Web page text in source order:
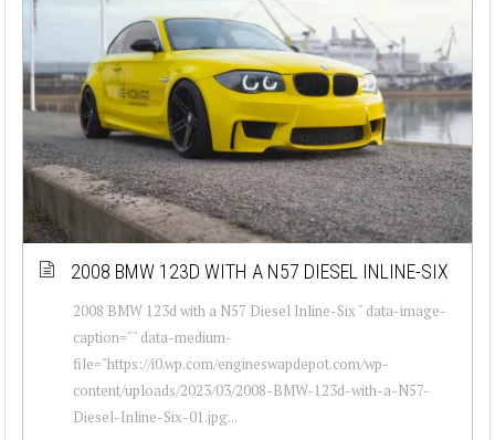
2008 BMW 123D WITH A N57 DIESEL INLINE-SIX
2008 BMW 123d with a N57 Diesel Inline-Six " data-image-
caption="" data-medium-
file="https://i0.wp.com/engineswapdepot.com/wp-
content/uploads/2023/03/2008-BMW-123d-with-a-N57-
Diesel-Inline-Six-01.jpg...